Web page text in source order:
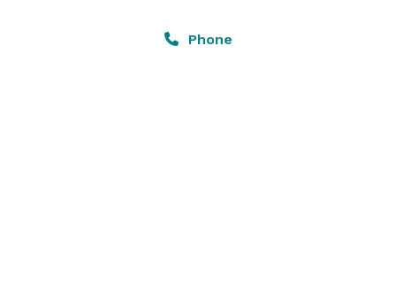
Phone